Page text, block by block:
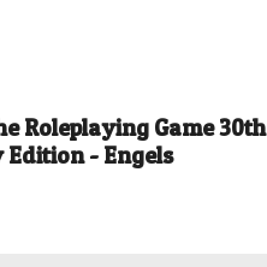
Roleplaying Game 30th
- Engels